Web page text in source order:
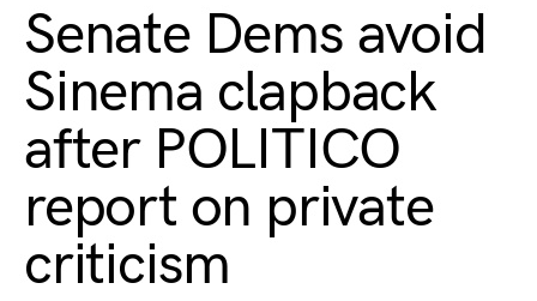
Senate Dems avoid
Sinema clapback
after POLITICO
report on private
criticism